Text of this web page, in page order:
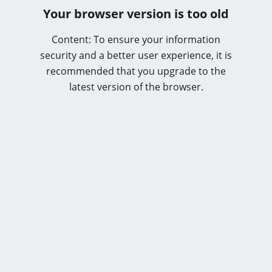
Your browser version is too old
Content: To ensure your information
security and a better user experience, it is
recommended that you upgrade to the
latest version of the browser.